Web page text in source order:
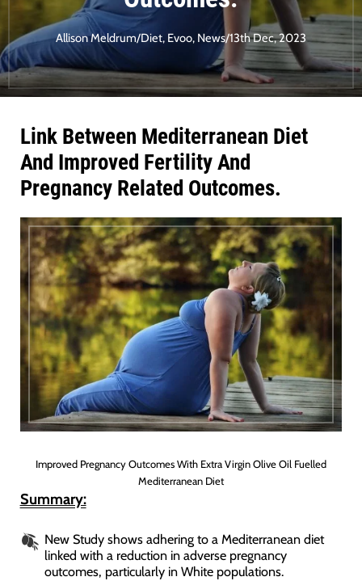
Allison Meldrum/Diet, Evoo, News/13th Dec, 2023
Link Between Mediterranean Diet
And Improved Fertility And
Pregnancy Related Outcomes.
Improved Pregnancy Outcomes With Extra Virgin Olive Oil Fuelled
Mediterranean Diet
Summary:
New Study shows adhering to a Mediterranean diet
linked with a reduction in adverse pregnancy
outcomes, particularly in White populations.